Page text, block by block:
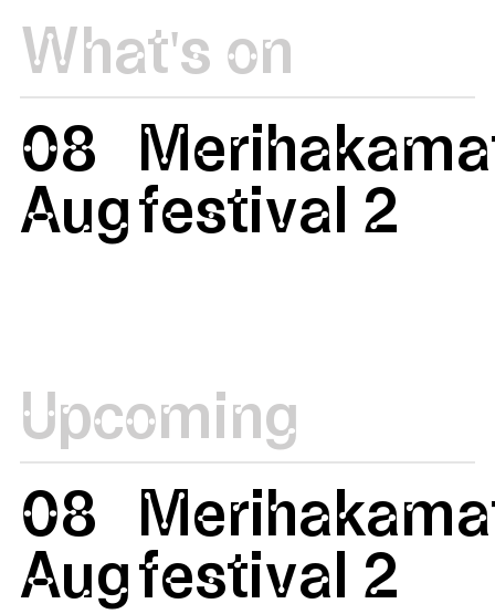
What's on
08
Augfestival 2
Upcoming
08
Augfestival 2